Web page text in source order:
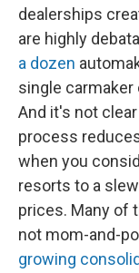
dealerships
are highly
a dozen
single
And it's not
process
when you
resorts to a
prices. Many of
not mom-and-
growing